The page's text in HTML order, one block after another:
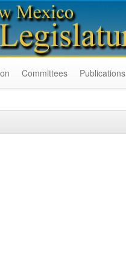
Committees Publications